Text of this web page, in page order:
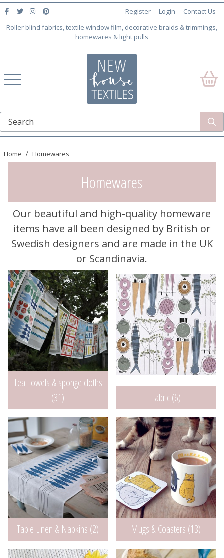
Roller blind fabrics, textile window film, decorative braids & trimmings,
homewares & light pulls
Register Login Contact Us
Home Homewares
Homewares
Our beautiful and high-quality homeware
items have all been designed by British or
Swedish designers and are made in the UK
or Scandinavia.
Tea Towels & sponge cloths
(31)
Fabric (6)
Table Linen & Napkins (2) Mugs & Coasters (13)